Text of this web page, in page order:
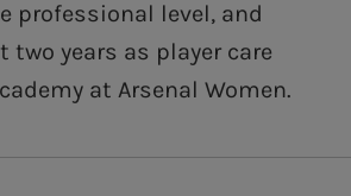
professional level, and
two years as player care
at Arsenal Women.